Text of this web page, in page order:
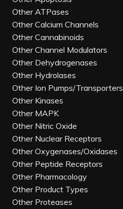
Other ATPases
Other Calcium Channels
Other Cannabinoids
Other Channel Modulators
Other Dehydrogenases
Other Hydrolases
Other Ion Pumps/Transporters
Other Kinases
Other MAPK
Other Nitric Oxide
Other Nuclear Receptors
Other Oxygenases/Oxidases
Other Peptide Receptors
Other Pharmacology
Other Product Types
Other Proteases